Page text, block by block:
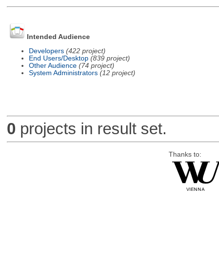
Intended Audience
Developers (422 project)
End Users/Desktop (839 project)
Other Audience (74 project)
System Administrators (12 project)
0 projects in result set.
Thanks to: